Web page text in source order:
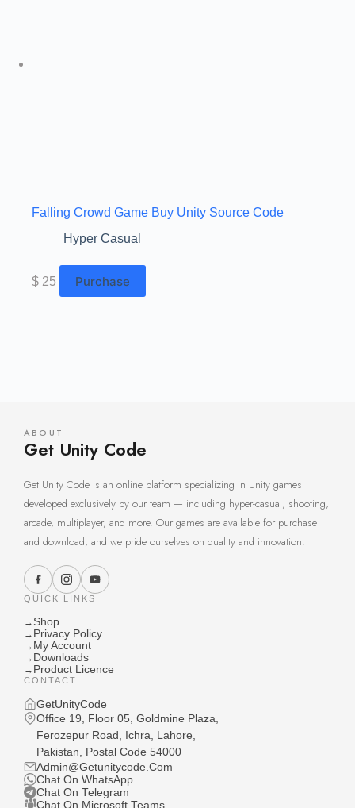
Falling Crowd Game Buy Unity Source Code
Hyper Casual
$ 25 Purchase
ABOUT
Get Unity Code
Get Unity Code is an online platform specializing in Unity games
developed exclusively by our team — including hyper-casual, shooting,
arcade, multiplayer, and more. Our games are available for purchase
and download, and we pride ourselves on quality and innovation.
QUICK LINKS
→ Shop
→ Privacy Policy
→ My Account
→ Downloads
→ Product Licence
CONTACT
GetUnityCode
Office 19, Floor 05, Goldmine Plaza,
Ferozepur Road, Ichra, Lahore,
Pakistan, Postal Code 54000
Admin@Getunitycode.Com
Chat On WhatsApp
Chat On Telegram
Chat On Microsoft Teams